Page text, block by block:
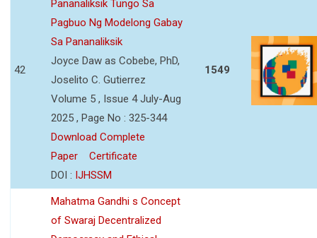
42
Pananaliksik Tungo Sa
Pagbuo Ng Modelong Gabay
Sa Pananaliksik
Joyce Daw as Cobebe, PhD,
Joselito C. Gutierrez
Volume 5 , Issue 4 July-Aug
2025 , Page No : 325-344
Download Complete
Paper
Certificate
DOI : IJHSSM
1549
Mahatma Gandhi s Concept
of Swaraj Decentralized